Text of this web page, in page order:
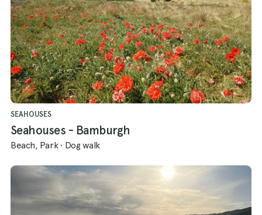
discover the breathtaking trails of
Northumberland with your canine
companion!
SEAHOUSES
Seahouses - Bamburgh
Beach, Park · Dog walk